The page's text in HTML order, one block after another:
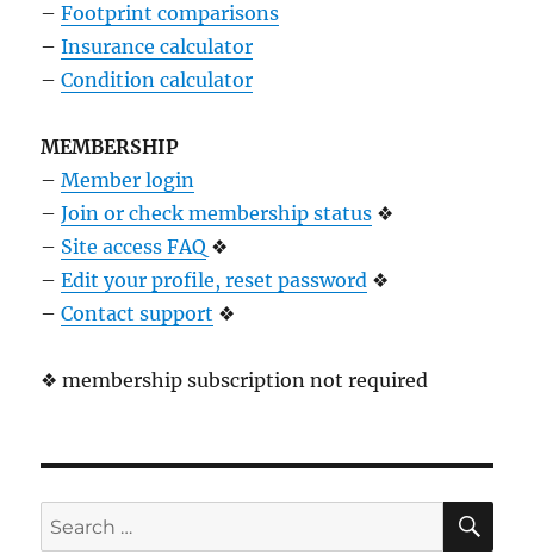
–Footprint comparisons
–Insurance calculator
–Condition calculator
MEMBERSHIP
–Member login
–Join or check membership status ❖
– Site access FAQ ❖
–Edit your profile, reset password ❖
–Contact support ❖
❖ membership subscription not required
Search
for: